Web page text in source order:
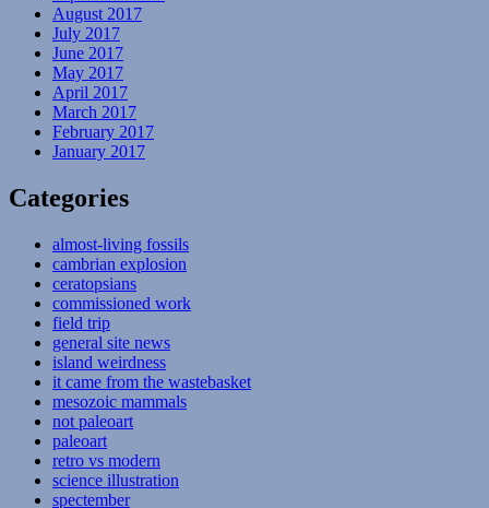
August 2017
July 2017
June 2017
May 2017
April 2017
March 2017
February 2017
January 2017
Categories
almost-living fossils
cambrian explosion
ceratopsians
commissioned work
field trip
general site news
island weirdness
it came from the wastebasket
mesozoic mammals
not paleoart
paleoart
retro vs modern
science illustration
spectember